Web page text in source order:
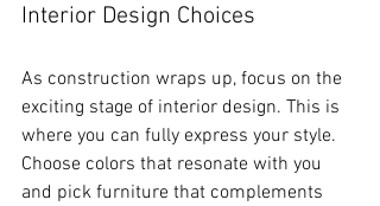
Interior Design Choices
As construction wraps up, focus on the
exciting stage of interior design. This is
where you can fully express your style.
Choose colors that resonate with you
and pick furniture that complements